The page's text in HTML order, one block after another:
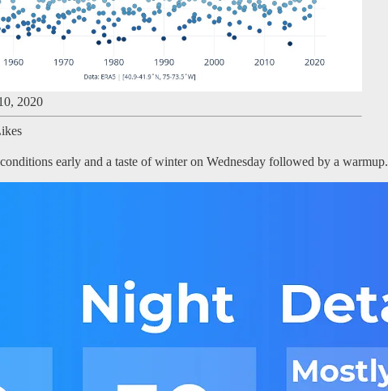
2020
early and a taste of winter on Wednesday followed by a warmup.